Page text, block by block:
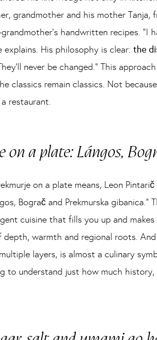
grandmother and his mother
handwritten recipes.
explains. His philosophy is clear: the
never be changed.” This
classics remain classics. Not
restaurant.
on a plate: Lángos,
on a plate means, Leon
Bograč and Prekmurska
cuisine that fills you up and makes
depth, warmth and regional roots. And
layers, is almost a culinary
to understand just how much